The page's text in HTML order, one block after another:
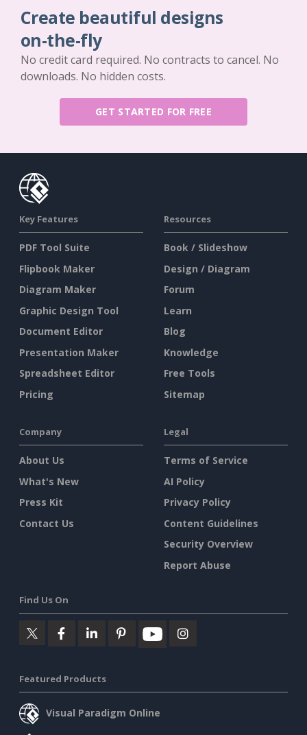
Create beautiful designs
on-the-fly
No credit card required. No contracts to cancel. No
downloads. No hidden costs.
GET STARTED FOR FREE
Key Features
PDF Tool Suite
Flipbook Maker
Diagram Maker
Graphic Design Tool
Document Editor
Presentation Maker
Spreadsheet Editor
Pricing
Resources
Book / Slideshow
Design / Diagram
Forum
Learn
Blog
Knowledge
Free Tools
Sitemap
Company
About Us
What's New
Press Kit
Contact Us
Legal
Terms of Service
AI Policy
Privacy Policy
Content Guidelines
Security Overview
Report Abuse
Find Us On
Featured Products
Visual Paradigm Online